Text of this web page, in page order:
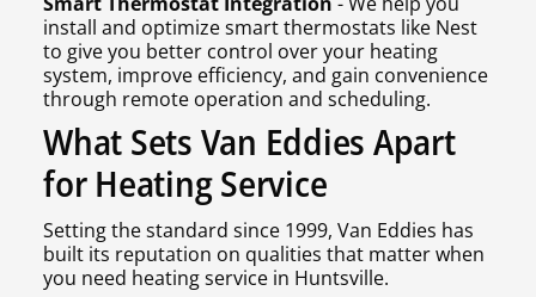
install and optimize smart thermostats like Nest
to give you better control over your heating
system, improve efficiency, and gain convenience
through remote operation and scheduling.
What Sets Van Eddies Apart
for Heating Service
Setting the standard since 1999, Van Eddies has
built its reputation on qualities that matter when
you need heating service in Huntsville.